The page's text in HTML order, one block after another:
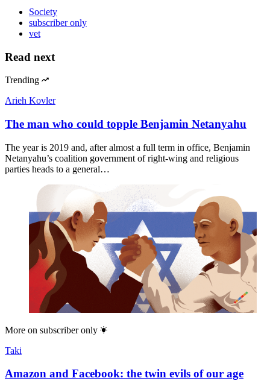
Society
subscriber only
vet
Read next
Trending
Arieh Kovler
The man who could topple Benjamin Netanyahu
The year is 2019 and, after almost a full term in office, Benjamin
Netanyahu’s coalition government of right-wing and religious
parties heads to a general…
More on subscriber only
Taki
Amazon and Facebook: the twin evils of our age